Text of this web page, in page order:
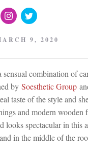
9, 2020
sensual combination of
by Soesthetic Group
taste of the style and
and modern
looks spectacular in this
in the middle of the